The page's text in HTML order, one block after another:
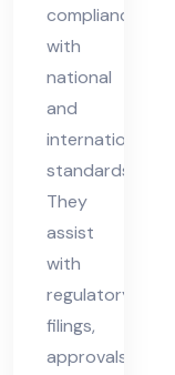
compliance
with
national
and
international
standards.
They
assist
with
regulatory
filings,
approvals,